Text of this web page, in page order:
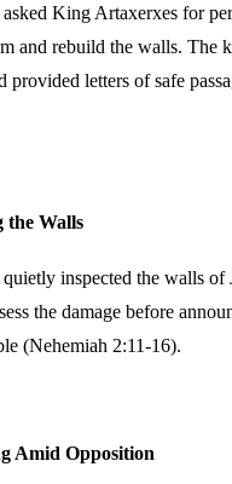
King Artaxerxes for
and rebuild the walls. The
provided letters of safe
the Walls
inspected the walls of
the damage before
(Nehemiah 2:11-16).
Amid Opposition